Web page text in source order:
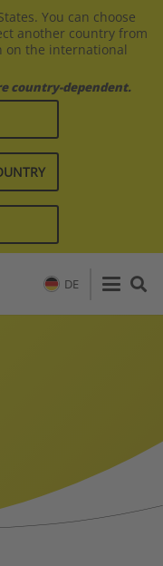
You can choose
another country from
on the international
country-dependent.
DE